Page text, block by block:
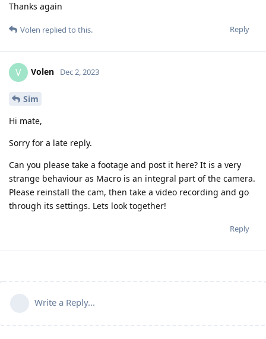
Thanks again
Reply
Volen replied to this.
V Volen Dec 2, 2023
Sim
Hi mate,
Sorry for a late reply.
Can you please take a footage and post it here? It is a very
strange behaviour as Macro is an integral part of the camera.
Please reinstall the cam, then take a video recording and go
through its settings. Lets look together!
Reply
Write a Reply...